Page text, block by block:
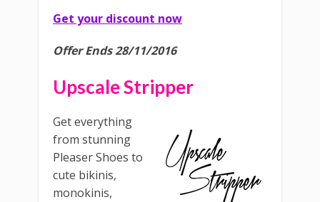
Get your discount now
Offer Ends 28/11/2016
Upscale Stripper
Get everything
from stunning
Pleaser Shoes to
cute bikinis,
monokinis,